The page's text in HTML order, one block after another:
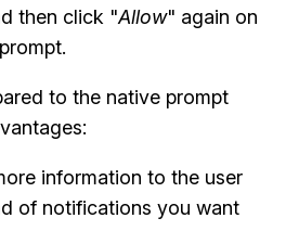
then click "Allow" again on
to the native prompt
information to the user
of notifications you want